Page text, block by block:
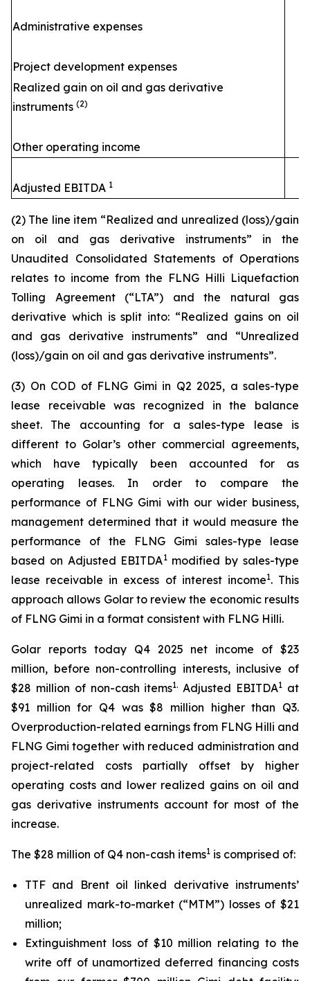
Administrative expenses
Project development expenses
Realized gain on oil and gas derivative
instruments (2)
Other operating income
Adjusted EBITDA 1
(2) The line item “Realized and unrealized (loss)/gain
on oil and gas derivative instruments” in the
Unaudited Consolidated Statements of Operations
relates to income from the FLNG Hilli Liquefaction
Tolling Agreement (“LTA”) and the natural gas
derivative which is split into: “Realized gains on oil
and gas derivative instruments” and “Unrealized
(loss)/gain on oil and gas derivative instruments”.
(3) On COD of FLNG Gimi in Q2 2025, a sales-type
lease receivable was recognized in the balance
sheet. The accounting for a sales-type lease is
different to Golar’s other commercial agreements,
which have typically been accounted for as
operating leases. In order to compare the
performance of FLNG Gimi with our wider business,
management determined that it would measure the
performance of the FLNG Gimi sales-type lease
based on Adjusted EBITDA1modified by sales-type
lease receivable in excess of interest income1. This
approach allows Golar to review the economic results
of FLNG Gimi in a format consistent with FLNG Hilli.
Golar reports today Q4 2025 net income of $23
million, before non-controlling interests, inclusive of
$28 million of non-cash items1. Adjusted EBITDA1 at
$91 million for Q4 was $8 million higher than Q3.
Overproduction-related earnings from FLNG Hilli and
FLNG Gimi together with reduced administration and
project-related costs partially offset by higher
operating costs and lower realized gains on oil and
gas derivative instruments account for most of the
increase.
The $28 million of Q4 non-cash items1 is comprised of:
TTF and Brent oil linked derivative instruments’
unrealized mark-to-market (“MTM”) losses of $21
million;
Extinguishment loss of $10 million relating to the
write off of unamortized deferred financing costs